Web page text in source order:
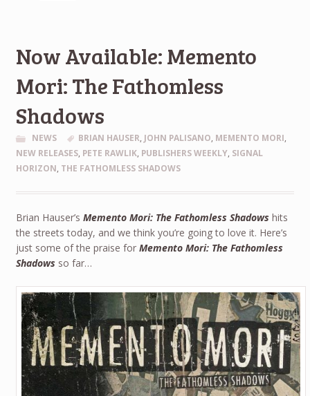
Now Available: Memento
Mori: The Fathomless
Shadows
NEWS BRIAN HAUSER, JOHN PALISANO, MEMENTO MORI,
NEW RELEASES, PETE RAWLIK, PUBLISHERS WEEKLY, SIGNAL
HORIZON, THE FATHOMLESS SHADOWS
Brian Hauser’s Memento Mori: The Fathomless Shadows hits
the streets today, and we think you’re going to love it. Here’s
just some of the praise for Memento Mori: The Fathomless
Shadows so far…